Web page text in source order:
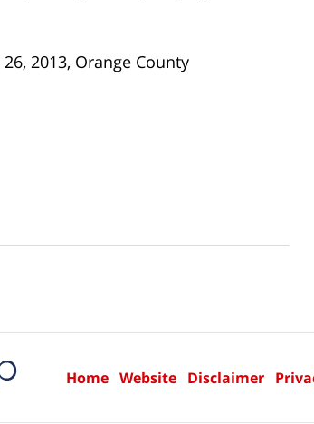
26, 2013, Orange County
Home Website Disclaimer